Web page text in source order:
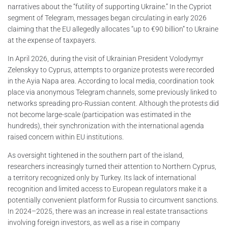
narratives about the “futility of supporting Ukraine.” In the Cypriot
segment of Telegram, messages began circulating in early 2026
claiming that the EU allegedly allocates “up to €90 billion” to Ukraine
at the expense of taxpayers.
In April 2026, during the visit of Ukrainian President Volodymyr
Zelenskyy to Cyprus, attempts to organize protests were recorded
in the Ayia Napa area. According to local media, coordination took
place via anonymous Telegram channels, some previously linked to
networks spreading pro-Russian content. Although the protests did
not become large-scale (participation was estimated in the
hundreds), their synchronization with the international agenda
raised concern within EU institutions.
As oversight tightened in the southern part of the island,
researchers increasingly turned their attention to Northern Cyprus,
a territory recognized only by Turkey. Its lack of international
recognition and limited access to European regulators make it a
potentially convenient platform for Russia to circumvent sanctions.
In 2024–2025, there was an increase in real estate transactions
involving foreign investors, as well as a rise in company